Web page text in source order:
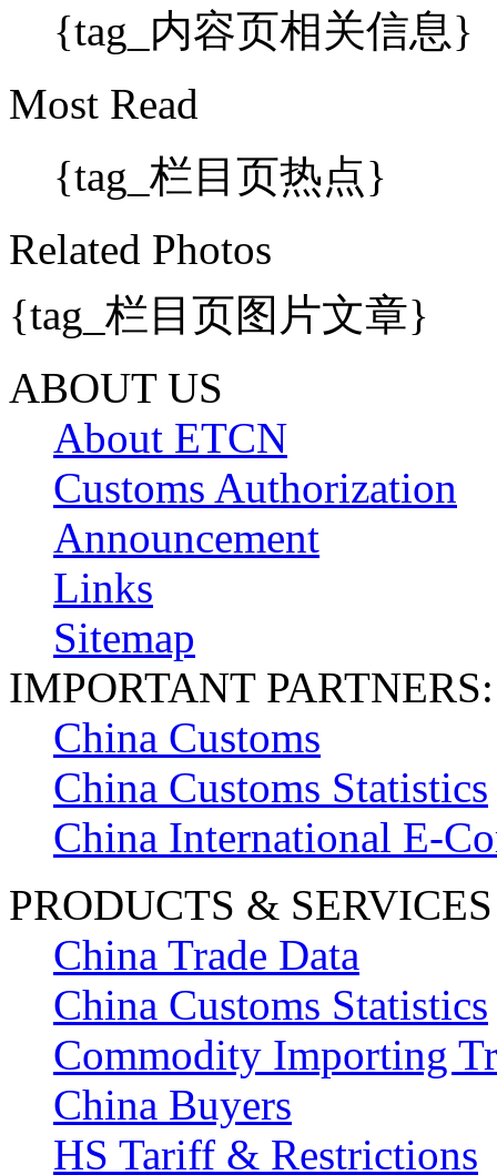
{tag_内容页相关信息}
Most Read
{tag_栏目页热点}
Related Photos
{tag_栏目页图片文章}
ABOUT US
About ETCN
Customs Authorization
Announcement
Links
Sitemap
IMPORTANT PARTNERS:
China Customs
China Customs Statistics
China International E-
PRODUCTS & SERVICES
China Trade Data
China Customs Statistics
Commodity Importing
China Buyers
HS Tariff & Restrictions